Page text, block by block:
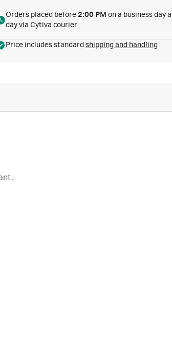
Orders placed before 2:00 PM on a business day
day via Cytiva courier
Price includes standard shipping and handling